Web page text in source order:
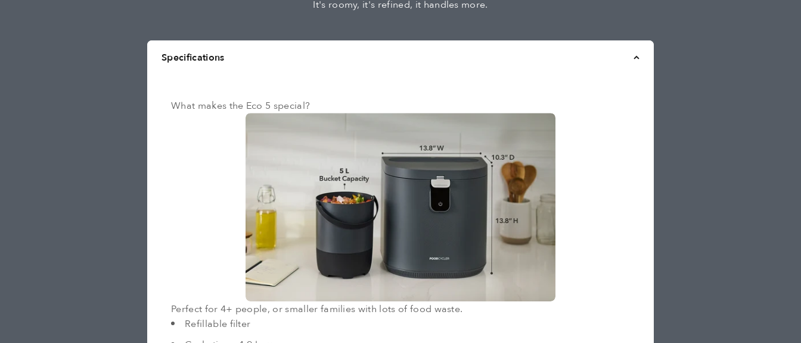
It's roomy, it's refined, it handles more.
Specifications
What makes the Eco 5 special?
Perfect for 4+ people, or smaller families with lots of food waste.
Refillable filter